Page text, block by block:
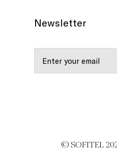
Newsletter
© SOFITEL